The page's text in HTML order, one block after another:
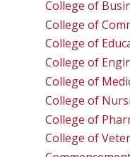
College of
College of
College of
College of
College of
College of
College of
College of